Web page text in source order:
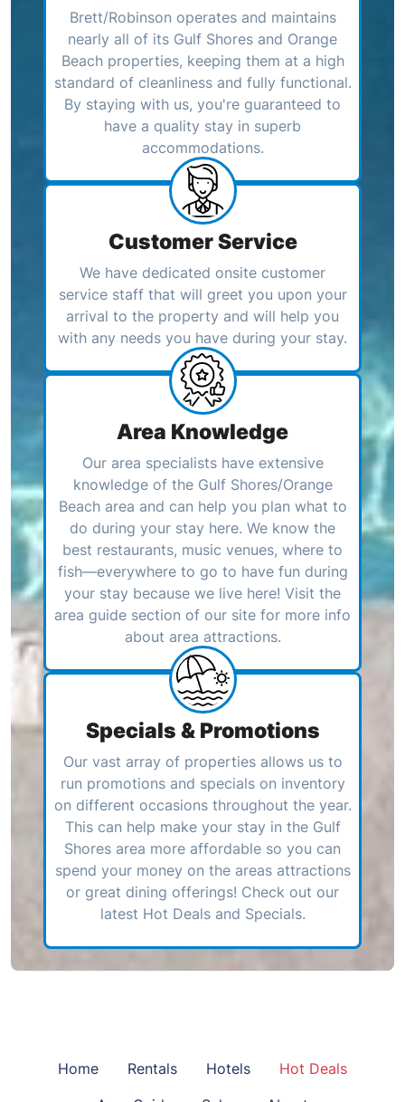
Brett/Robinson operates and maintains
nearly all of its Gulf Shores and Orange
Beach properties, keeping them at a high
standard of cleanliness and fully functional.
By staying with us, you're guaranteed to
have a quality stay in superb
accommodations.
Customer Service
We have dedicated onsite customer
service staff that will greet you upon your
arrival to the property and will help you
with any needs you have during your stay.
Area Knowledge
Our area specialists have extensive
knowledge of the Gulf Shores/Orange
Beach area and can help you plan what to
do during your stay here. We know the
best restaurants, music venues, where to
fish—everywhere to go to have fun during
your stay because we live here! Visit the
area guide section of our site for more info
about area attractions.
Specials & Promotions
Our vast array of properties allows us to
run promotions and specials on inventory
on different occasions throughout the year.
This can help make your stay in the Gulf
Shores area more affordable so you can
spend your money on the areas attractions
or great dining offerings! Check out our
latest Hot Deals and Specials.
Home Rentals Hotels
Hot Deals